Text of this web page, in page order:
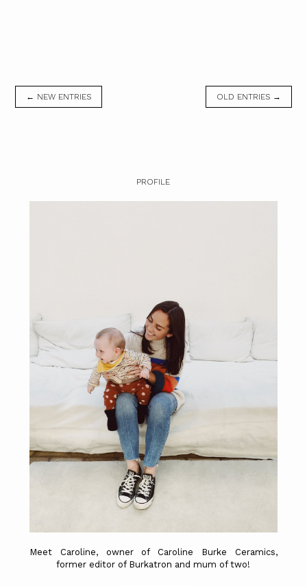
← NEW ENTRIES OLD ENTRIES →
PROFILE
Meet Caroline, owner of Caroline Burke Ceramics,
former editor of Burkatron and mum of two!